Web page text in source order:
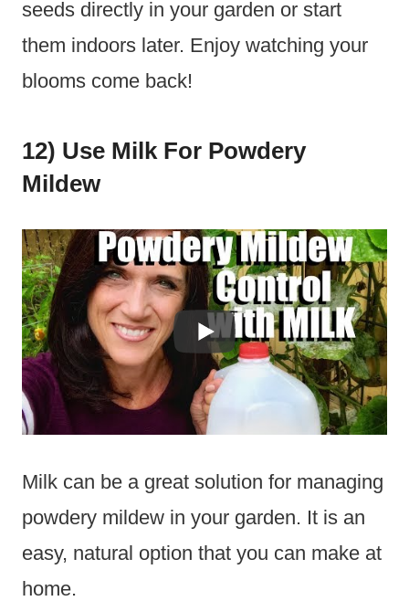
seeds directly in your garden or start
them indoors later. Enjoy watching your
blooms come back!
12) Use Milk For Powdery
Mildew
Milk can be a great solution for managing
powdery mildew in your garden. It is an
easy, natural option that you can make at
home.